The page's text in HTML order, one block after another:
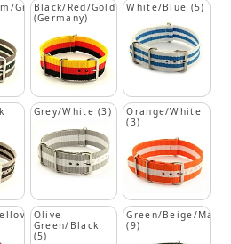
GreenBlack/Red/Gold
(Germany)
White/Blue (5)
Grey/White (3)
Orange/White
(3)
Olive
Green/Black
(5)
Green/Beige/
(9)